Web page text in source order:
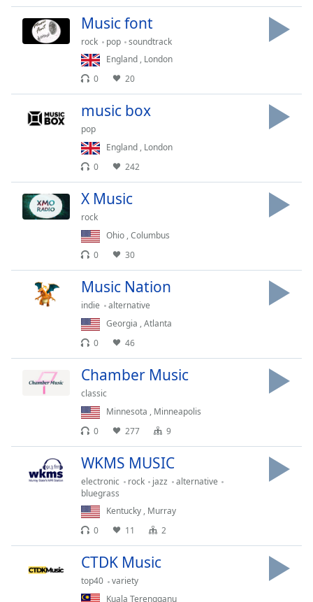
dialog
captions
off,
Track
Picture-
modal
cancel
Text
Text
Background
Color
Music font
rock pop
soundtrack
England, London
0
20
music box
pop
England, London
0
242
X Music
rock
Ohio ,Columbus
0
30
Music Nation
indie
alternative
Georgia ,Atlanta
0
46
Chamber Music
classic
Minnesota , Minneapolis
0
277 9
WKMS MUSIC
electronic rock jazz
alternative
bluegrass
Kentucky, Murray
0
11 2
CTDK Music
top40
variety
Kuala Terengganu